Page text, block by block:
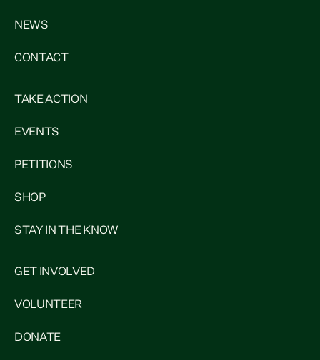
NEWS
CONTACT
TAKE ACTION
EVENTS
PETITIONS
SHOP
STAY IN THE KNOW
GET INVOLVED
VOLUNTEER
DONATE